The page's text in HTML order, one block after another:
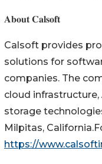
𝐀𝐛𝐨𝐮𝐭 𝐂𝐚𝐥𝐬𝐨𝐟𝐭
Calsoft provides
solutions for
companies. The
cloud
storage
Milpitas,
https://